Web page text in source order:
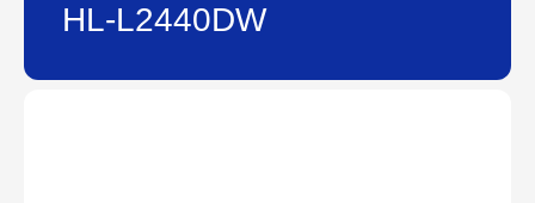
HL-L2440DW